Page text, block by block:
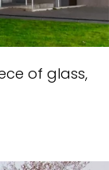
of glass,